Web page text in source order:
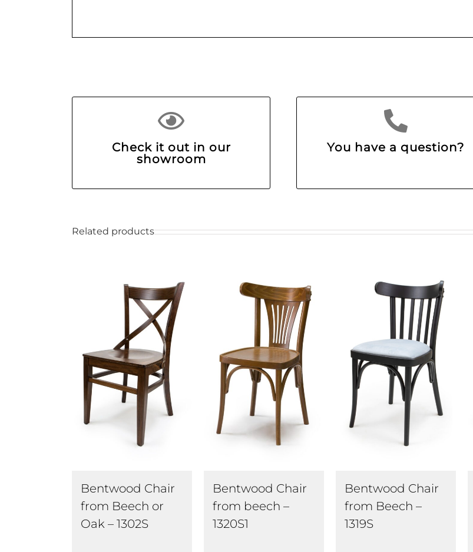
Check it out in our
showroom
You have a question?
Related products
Bentwood Chair
from Beech or
Oak – 1302S
Bentwood Chair
from beech –
1320S1
Bentwood Chair
from Beech –
1319S